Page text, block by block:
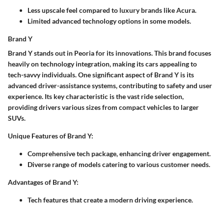
Less upscale feel compared to luxury brands like Acura.
Limited advanced technology options in some models.
Brand Y
Brand Y stands out in Peoria for its innovations. This brand focuses
heavily on technology integration, making its cars appealing to
tech-savvy individuals. One significant aspect of Brand Y is its
advanced driver-assistance systems, contributing to safety and user
experience. Its key characteristic is the vast ride selection,
providing drivers various sizes from compact vehicles to larger
SUVs.
Unique Features of Brand Y:
Comprehensive tech package, enhancing driver engagement.
Diverse range of models catering to various customer needs.
Advantages of Brand Y:
Tech features that create a modern driving experience.